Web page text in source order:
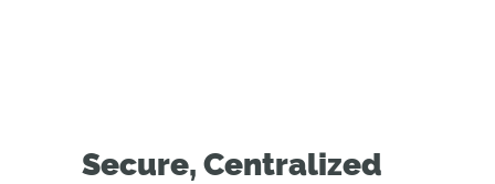
Secure, Centralized